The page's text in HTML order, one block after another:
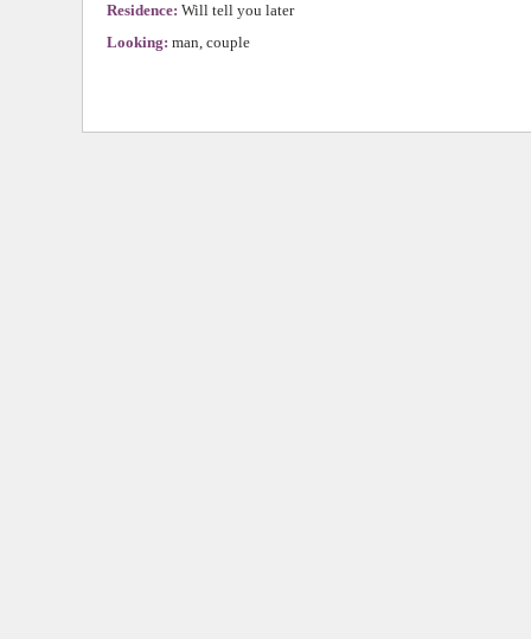
Residence: Will tell you later
Looking: man, couple